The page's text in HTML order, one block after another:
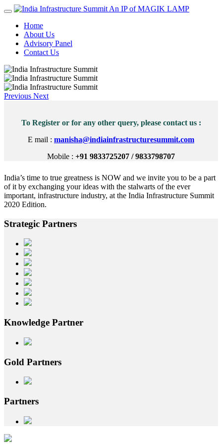
An IP of MAGIK LAMP
Home
About Us
Advisory Panel
Contact Us
Previous Next
To Register or for any other query, please contact us :
E mail : manisha@indiainfrastructuresummit.com
Mobile : +91 9833725207 / 9833798707
India’s time to true greatness is NOW and we invite you to be a part
of it by exchanging your ideas with the stalwarts of the ever
important, infrastructure industry, at the India Infrastructure Summit
2020 Edition.
Strategic Partners
Knowledge Partner
Gold Partners
Partners